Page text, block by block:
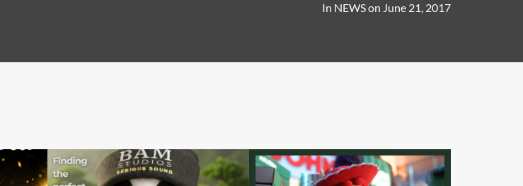
In NEWSon June 21, 2017